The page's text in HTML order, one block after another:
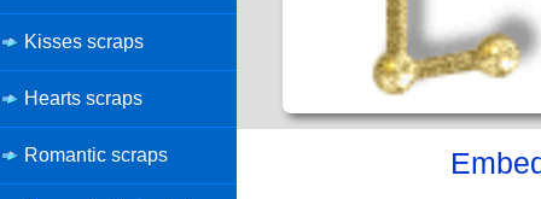
Kisses scraps
Hearts scraps
Romantic scraps